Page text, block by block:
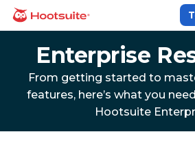
para
conteúdo
Página inicial
Enterprise
From getting started to
features, here’s what you
Hootsuite